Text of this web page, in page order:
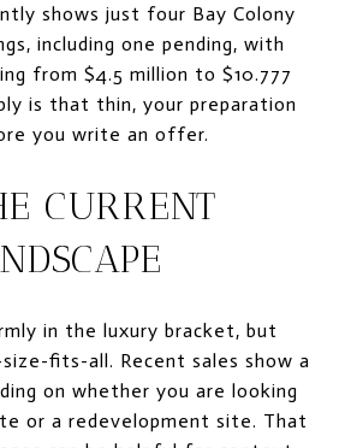
shows just four Bay Colony
including one pending, with
from $4.5 million to $10.777
is that thin, your preparation
you write an offer.
CURRENT
in the luxury bracket, but
fits-all. Recent sales show a
on whether you are looking
or a redevelopment site. That